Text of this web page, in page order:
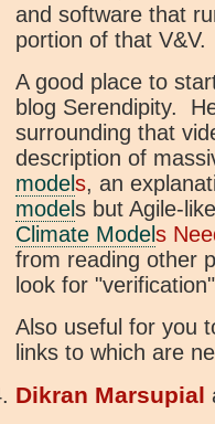
and software that
portion of that V&V.
A good place to
blog Serendipity.
surrounding that
description of
models, an
models but Agile-
Climate Models
from reading other
look for
Also useful for you
links to which are
Dikran Marsupial